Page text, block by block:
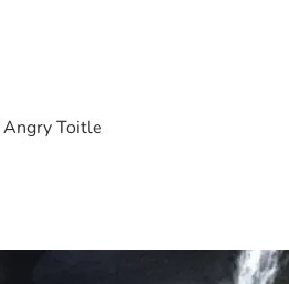
Angry Toitle